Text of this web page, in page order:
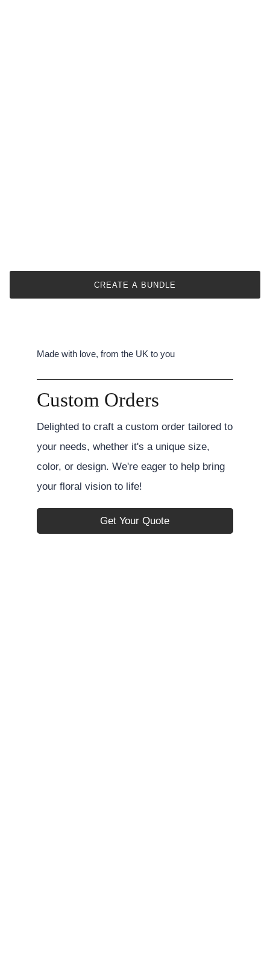
CREATE A BUNDLE
Made with love, from the UK to you
Custom Orders
Delighted to craft a custom order tailored to
your needs, whether it's a unique size,
color, or design. We're eager to help bring
your floral vision to life!
Get Your Quote